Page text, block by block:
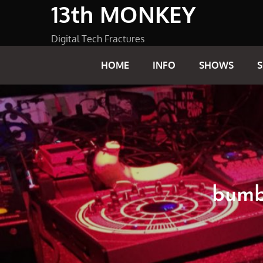
13th MONKEY
Digital Tech Fractures
HOME INFO SHOWS